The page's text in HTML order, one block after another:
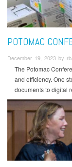
POTOMAC
December 19, 2023 by
The Potomac
and efficiency. One
documents to digital